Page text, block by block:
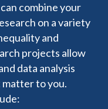
combine your
on a variety
and
projects allow
data analysis
matter to you.